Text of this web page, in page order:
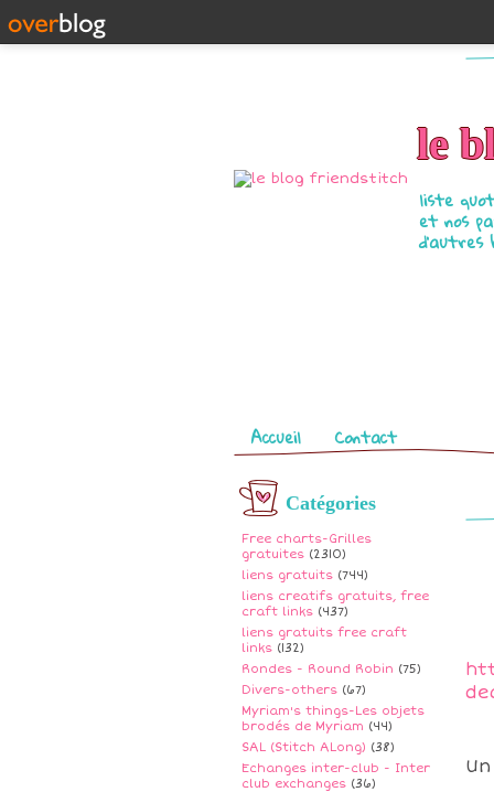
le
liste
et nos
d'autres
Pages
Accueil Contact
Catégories
Free charts-Grilles
gratuites (2310)
liens gratuits (744)
liens creatifs gratuits, free
craft links (437)
liens gratuits free craft
links (132)
Rondes - Round Robin (75)
Divers-others (67)
Myriam's things-Les objets
brodés de Myriam (44)
SAL (Stitch ALong) (38)
Echanges inter-club - Inter
club exchanges (36)